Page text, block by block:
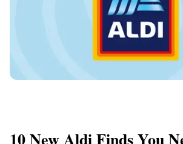
10 New Aldi Finds You